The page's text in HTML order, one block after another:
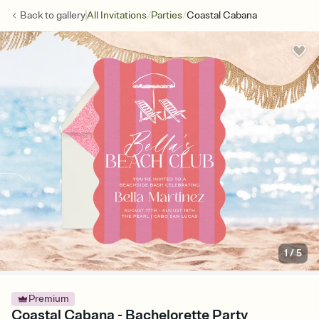
Back togalleryAll Invitations/Parties/Coastal Cabana
1/5
Premium
Coastal Cabana - Bachelorette Party